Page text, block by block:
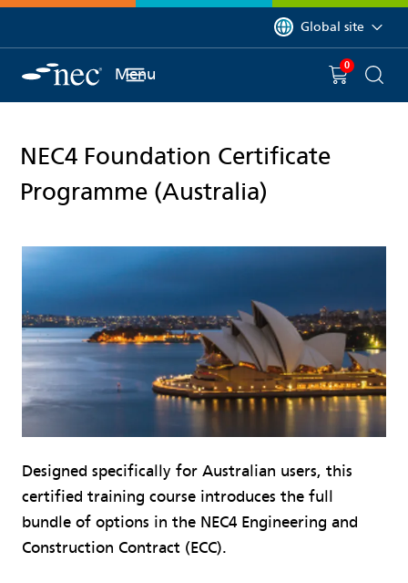
You are currently on
Global site
Menu You have
0 item(s) in
NEC4 Foundation Certificate
Programme (Australia)
Designed specifically for Australian users, this
certified training course introduces the full
bundle of options in the NEC4 Engineering and
Construction Contract (ECC).